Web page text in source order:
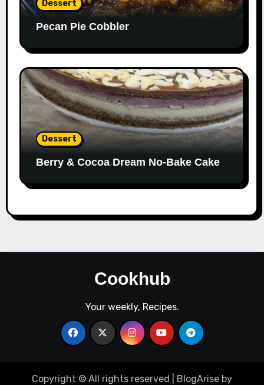
Dessert
Pecan Pie Cobbler
Dessert
Berry & Cocoa Dream No-Bake Cake
Cookhub
Your weekly, Recipes.
Copyright © All rights reserved BlogArise by